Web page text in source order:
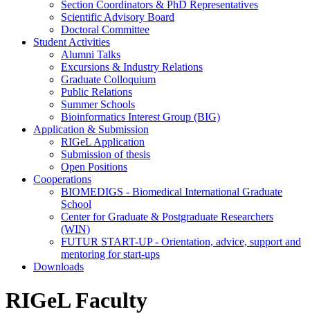
Section Coordinators & PhD Representatives
Scientific Advisory Board
Doctoral Committee
Student Activities
Alumni Talks
Excursions & Industry Relations
Graduate Colloquium
Public Relations
Summer Schools
Bioinformatics Interest Group (BIG)
Application & Submission
RIGeL Application
Submission of thesis
Open Positions
Cooperations
BIOMEDIGS - Biomedical International Graduate
School
Center for Graduate & Postgraduate Researchers
(WIN)
FUTUR START-UP - Orientation, advice, support and
mentoring for start-ups
Downloads
RIGeL Faculty